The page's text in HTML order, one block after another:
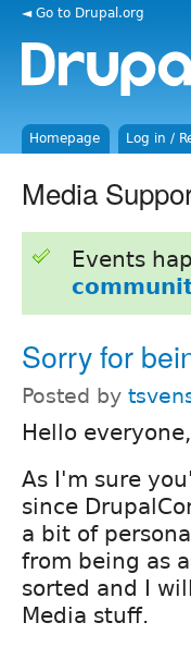
◄ Go to Drupal.org
Homepage Log in /
Media
Events
Sorry for
Posted by
Hello everyone,
As I'm sure
since
a bit of
from being as
sorted and I
Media stuff.